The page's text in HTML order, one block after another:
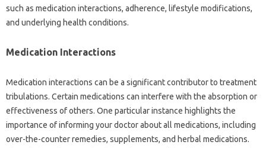
such‌ as‌ medication‌ interactions, adherence, lifestyle modifications,
and underlying‌ health conditions.
Medication Interactions‍
Medication interactions can be‍ a‍ significant contributor to‌ treatment
tribulations. Certain‍ medications can interfere with the‍ absorption or‌
effectiveness of others. One‌ particular‍ instance highlights the‌
importance of informing your‌ doctor about all medications, including
over-the-counter remedies, supplements, and herbal‍ medications.